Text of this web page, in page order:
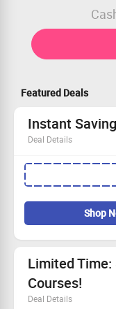
Featured Deals
Instant
Deal Details
Limited offer –
Sign up for our
Redeem your
Take the first
Shop
Limited Time:
Courses!
Deal Details